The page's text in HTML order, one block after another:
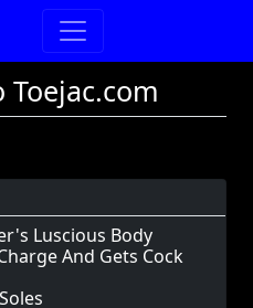
Luscious Body
And Gets Cock